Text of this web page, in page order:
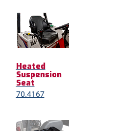
Heated
Suspension
Seat
70.4167